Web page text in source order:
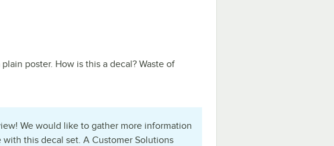
poster. How is this a decal? Waste of
We would like to gather more information
this decal set. A Customer Solutions